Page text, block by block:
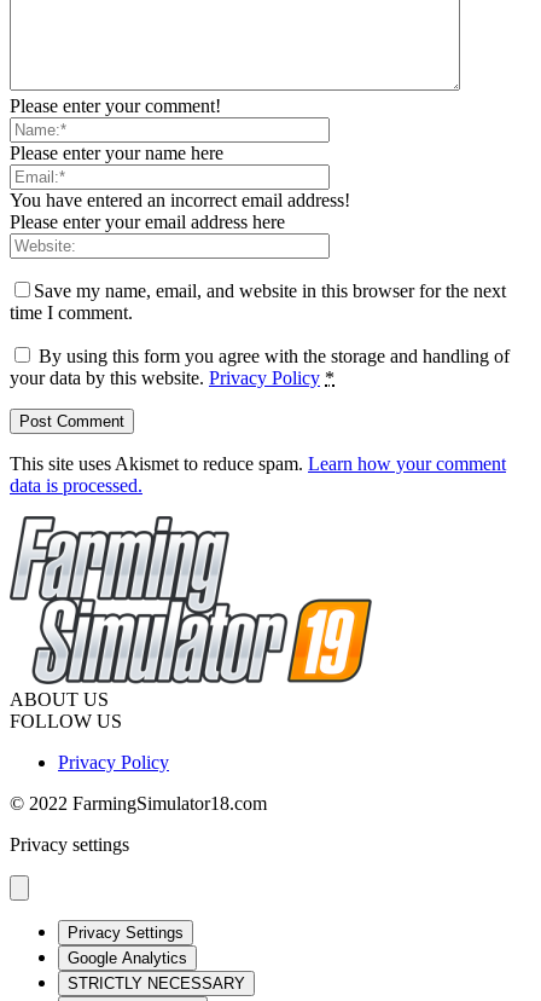
Please enter your comment!
Please enter your name here
You have entered an incorrect email address!
Please enter your email address here
Save my name, email, and website in this browser for the next
time I comment.
By using this form you agree with the storage and handling of
your data by this website. Privacy Policy *
This site uses Akismet to reduce spam. Learn how your comment
data is processed.
ABOUT US
FOLLOW US
Privacy Policy
© 2022 FarmingSimulator18.com
Privacy settings
Privacy Settings
Google Analytics
STRICTLY NECESSARY